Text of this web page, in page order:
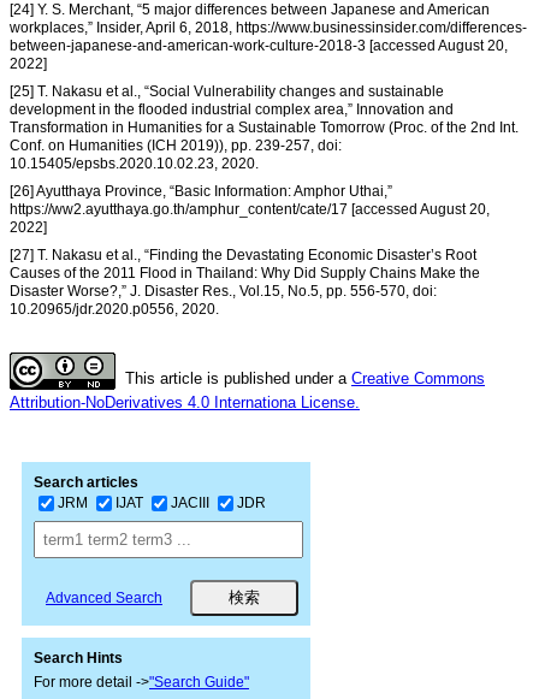
[24] Y. S. Merchant, “5 major differences between Japanese and American
workplaces,” Insider, April 6, 2018, https://www.businessinsider.com/differences-
between-japanese-and-american-work-culture-2018-3 [accessed August 20,
2022]
[25] T. Nakasu et al., “Social Vulnerability changes and sustainable
development in the flooded industrial complex area,” Innovation and
Transformation in Humanities for a Sustainable Tomorrow (Proc. of the 2nd Int.
Conf. on Humanities (ICH 2019)), pp. 239-257, doi:
10.15405/epsbs.2020.10.02.23, 2020.
[26] Ayutthaya Province, “Basic Information: Amphor Uthai,”
https://ww2.ayutthaya.go.th/amphur_content/cate/17 [accessed August 20,
2022]
[27] T. Nakasu et al., “Finding the Devastating Economic Disaster’s Root
Causes of the 2011 Flood in Thailand: Why Did Supply Chains Make the
Disaster Worse?,” J. Disaster Res., Vol.15, No.5, pp. 556-570, doi:
10.20965/jdr.2020.p0556, 2020.
This article is published under a Creative Commons
Attribution-NoDerivatives 4.0 Internationa License.
Search articles
JRM
IJAT JACIII JDR
Advanced Search
Search Hints
For more detail ->"Search Guide"